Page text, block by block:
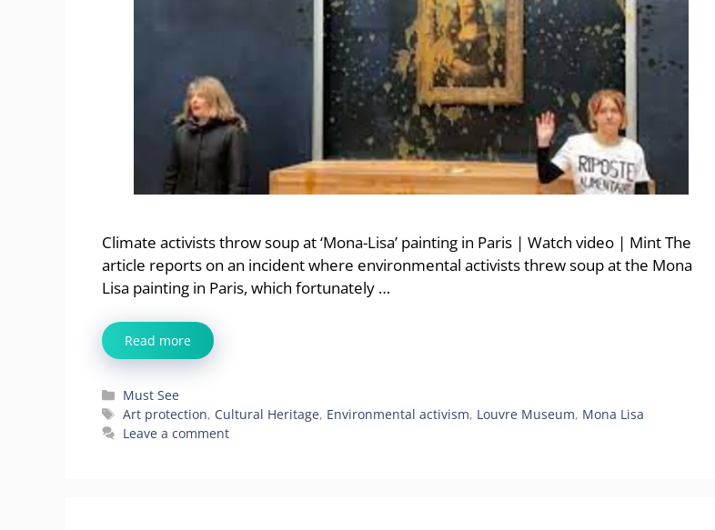
Climate activists throw soup at ‘Mona-Lisa’ painting in Paris | Watch video | Mint The
article reports on an incident where environmental activists threw soup at the Mona
Lisa painting in Paris, which fortunately …
Read more
Categories
Must See
Tags
Art protection, Cultural Heritage, Environmental activism, Louvre Museum, Mona Lisa
Leave a comment